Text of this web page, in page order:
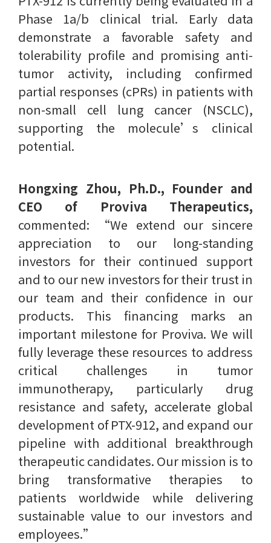
Phase 1a/b clinical trial. Early data
demonstrate a favorable safety and
tolerability profile and promising anti-
tumor activity, including confirmed
partial responses (cPRs) in patients with
non-small cell lung cancer (NSCLC),
supporting the molecule’s clinical
potential.
Hongxing Zhou, Ph.D., Founder and
CEO of Proviva Therapeutics,
commented: “We extend our sincere
appreciation to our long-standing
investors for their continued support
and to our new investors for their trust in
our team and their confidence in our
products. This financing marks an
important milestone for Proviva. We will
fully leverage these resources to address
critical challenges in tumor
immunotherapy, particularly drug
resistance and safety, accelerate global
development of PTX-912, and expand our
pipeline with additional breakthrough
therapeutic candidates. Our mission is to
bring transformative therapies to
patients worldwide while delivering
sustainable value to our investors and
employees.”